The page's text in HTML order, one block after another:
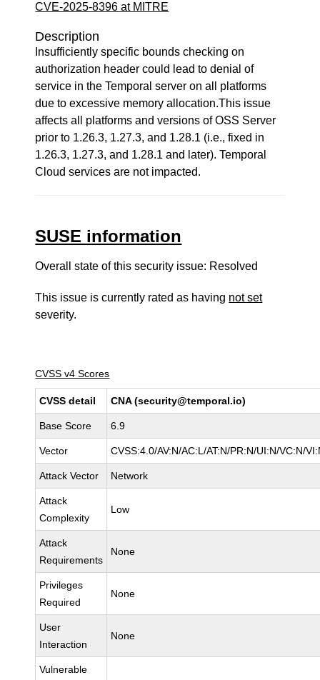
CVE-2025-8396 at MITRE
Description
Insufficiently specific bounds checking on
authorization header could lead to denial of
service in the Temporal server on all platforms
due to excessive memory allocation.This issue
affects all platforms and versions of OSS Server
prior to 1.26.3, 1.27.3, and 1.28.1 (i.e., fixed in
1.26.3, 1.27.3, and 1.28.1 and later). Temporal
Cloud services are not impacted.
SUSE information
Overall state of this security issue: Resolved
This issue is currently rated as having not set
severity.
CVSS v4 Scores
CVSS detail CNA (security@temporal.io)
Base Score 6.9
Vector CVSS:4.0/AV:N/AC:L/AT:N/PR:N/UI:N/VC:N/
Attack Vector Network
Attack
Complexity
Low
Attack
Requirements
None
Privileges
Required
None
User
Interaction
None
Vulnerable